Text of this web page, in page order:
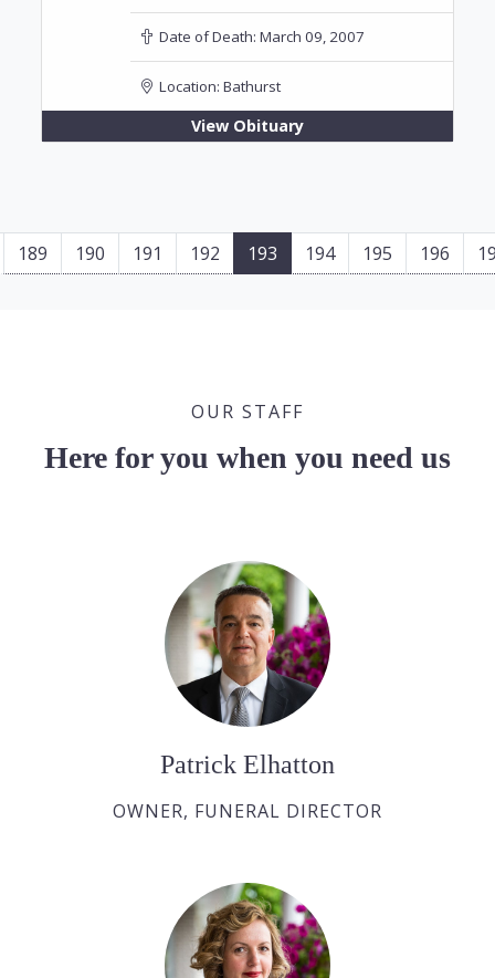
Date of Death: March 09, 2007
Location: Bathurst
View Obituary
189 190 191 192 193 194 195 196
OUR STAFF
Here for you when you need us
Patrick Elhatton
OWNER, FUNERAL DIRECTOR